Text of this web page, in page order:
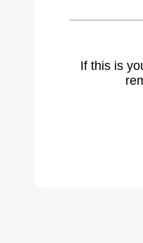
If this is